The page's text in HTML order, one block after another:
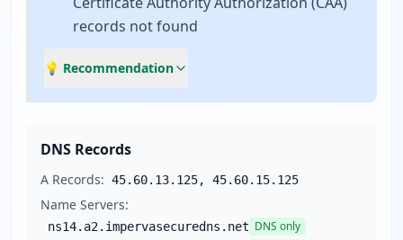
records not found
💡 Recommendation
DNS Records
A Records: 45.60.13.125, 45.60.15.125
Name Servers:
ns14.a2.impervasecuredns.net DNS only